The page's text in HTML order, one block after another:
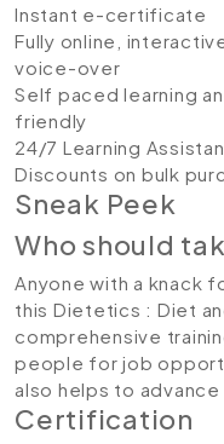
Instant e-certificate
Fully online,
voice-over
Self paced learning
friendly
24/7 Learning
Discounts on bulk
Sneak Peek
Who should
Anyone with a knack
this Dietetics : Diet
comprehensive
people for job
also helps to
Certification